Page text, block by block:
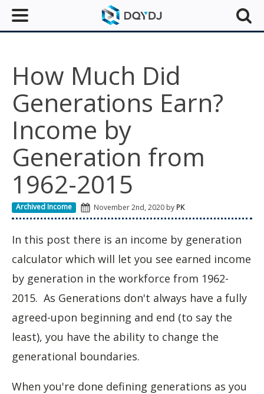
How Much Did
Generations Earn?
Income by
Generation from
1962-2015
Archived Income November 2nd, 2020 by PK
In this post there is an income by generation
calculator which will let you see earned income
by generation in the workforce from 1962-
2015. As Generations don't always have a fully
agreed-upon beginning and end (to say the
least), you have the ability to change the
generational boundaries.
When you're done defining generations as you